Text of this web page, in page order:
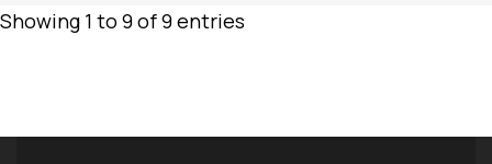
Showing 1 to 9 of 9 entries